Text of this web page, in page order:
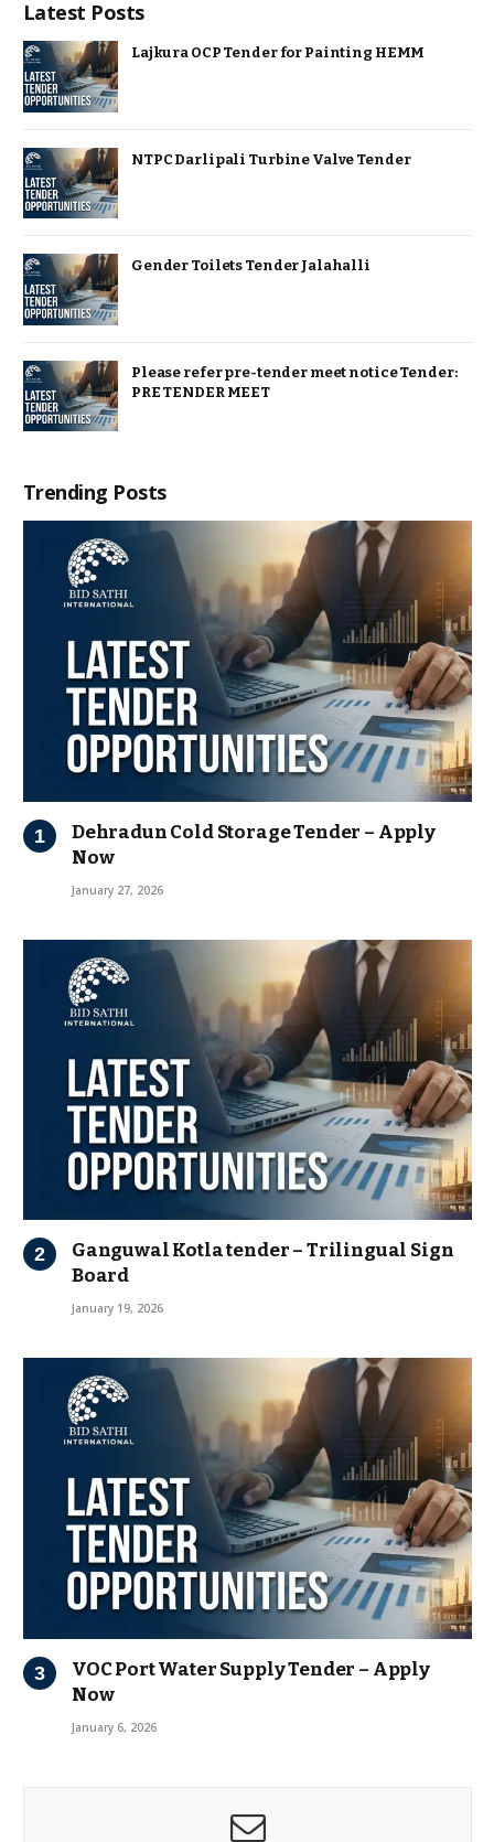
Latest Posts
Lajkura OCP Tender for Painting HEMM
NTPC Darlipali Turbine Valve Tender
Gender Toilets Tender Jalahalli
Please refer pre-tender meet notice Tender:
PRE TENDER MEET
Trending Posts
Dehradun Cold Storage Tender – Apply
Now
January 27, 2026
Ganguwal Kotla tender – Trilingual Sign
Board
January 19, 2026
VOC Port Water Supply Tender – Apply
Now
January 6, 2026